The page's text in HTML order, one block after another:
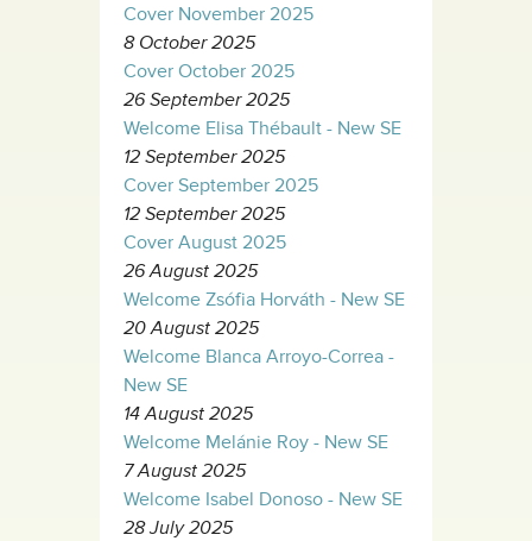
Cover November 2025
8 October 2025
Cover October 2025
26 September 2025
Welcome Elisa Thébault - New SE
12 September 2025
Cover September 2025
12 September 2025
Cover August 2025
26 August 2025
Welcome Zsófia Horváth - New SE
20 August 2025
Welcome Blanca Arroyo-Correa -
New SE
14 August 2025
Welcome Melánie Roy - New SE
7 August 2025
Welcome Isabel Donoso - New SE
28 July 2025